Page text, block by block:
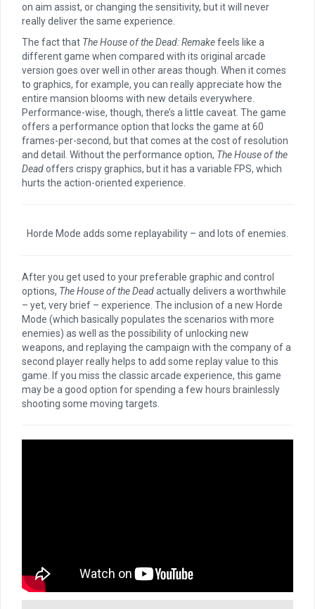
on aim assist, or changing the sensitivity, but it will never
really deliver the same experience.
The fact that The House of the Dead: Remakefeels like a
different game when compared with its original arcade
version goes over well in other areas though. When it comes
to graphics, for example, you can really appreciate how the
entire mansion blooms with new details everywhere.
Performance-wise, though, there’s a little caveat. The game
offers a performance option that locks the game at 60
frames-per-second, but that comes at the cost of resolution
and detail. Without the performance option, The House of the
Deadoffers crispy graphics, but it has a variable FPS, which
hurts the action-oriented experience.
Horde Mode adds some replayability – and lots of enemies.
After you get used to your preferable graphic and control
options, The House of the Deadactually delivers a worthwhile
– yet, very brief – experience. The inclusion of a new Horde
Mode (which basically populates the scenarios with more
enemies) as well as the possibility of unlocking new
weapons, and replaying the campaign with the company of a
second player really helps to add some replay value to this
game. If you miss the classic arcade experience, this game
may be a good option for spending a few hours brainlessly
shooting some moving targets.